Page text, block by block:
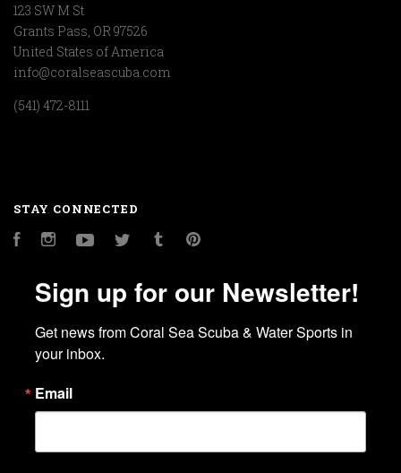
123 SW M St
Grants Pass, OR 97526
United States of America
info@coralseascuba.com
(541) 472-8111
STAY CONNECTED
FacebookInstagramYouTubeTwitter Tumblr
Sign up for our Newsletter!
Get news from Coral Sea Scuba & Water Sports in
your inbox.
Email